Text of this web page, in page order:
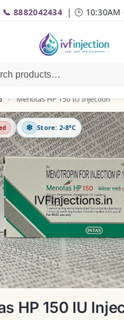
📞 8882042434 | 🕒 10:30AM
Medicines |💬
» Menotas HP 150 IU Injection
HP 150 IU